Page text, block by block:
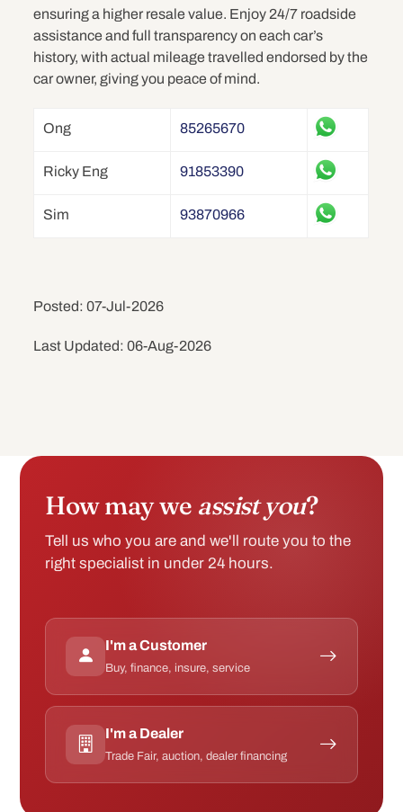
ensuring a higher resale value. Enjoy 24/7 roadside
assistance and full transparency on each car’s
history, with actual mileage travelled endorsed by the
car owner, giving you peace of mind.
Ong 85265670
Ricky Eng 91853390
Sim 93870966
Posted: 07-Jul-2026
Last Updated: 06-Aug-2026
How may we assist you?
Tell us who you are and we'll route you to the
right specialist in under 24 hours.
I'm a Customer
Buy, finance, insure, service
I'm a Dealer
Trade Fair, auction, dealer financing